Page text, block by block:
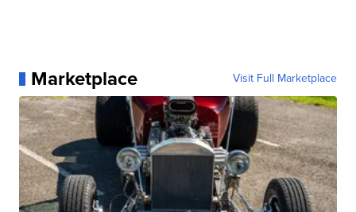
Marketplace Visit Full Marketplace